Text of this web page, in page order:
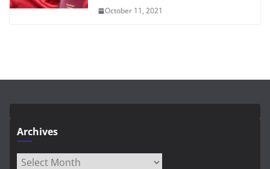
October 11, 2021
Archives
Archives